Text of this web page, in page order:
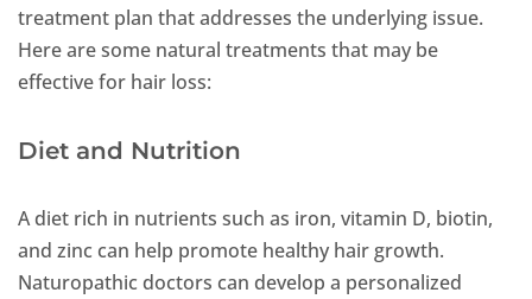
treatment plan that addresses the underlying issue.
Here are some natural treatments that may be
effective for hair loss:
Diet and Nutrition
A diet rich in nutrients such as iron, vitamin D, biotin,
and zinc can help promote healthy hair growth.
Naturopathic doctors can develop a personalized